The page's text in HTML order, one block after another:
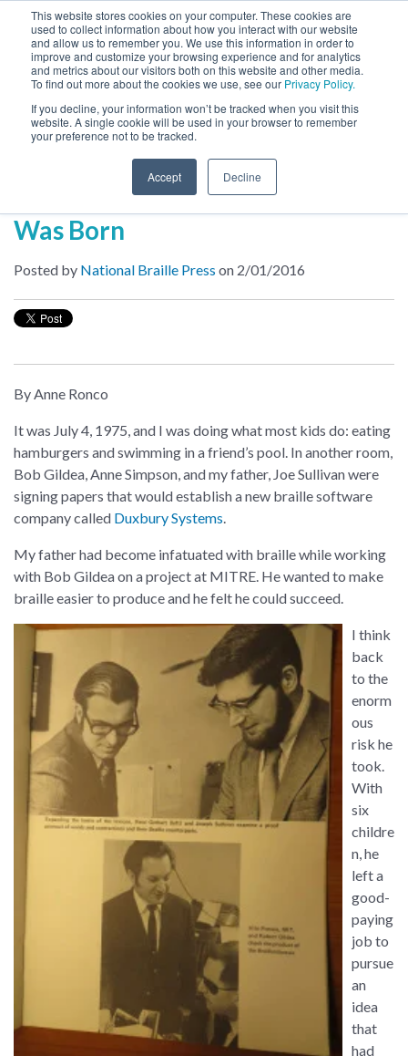
This website stores cookies on your computer. These cookies are
used to collect information about how you interact with our website
and allow us to remember you. We use this information in order to
improve and customize your browsing experience and for analytics
and metrics about our visitors both on this website and other media.
To find out more about the cookies we use, see our Privacy Policy.
If you decline, your information won’t be tracked when you visit this
website. A single cookie will be used in your browser to remember
your preference not to be tracked.
Accept Decline
MENU
SEARCH
About
How a Braille Software Company
Was Born
Posted by National Braille Press on 2/01/2016
By Anne Ronco
It was July 4, 1975, and I was doing what most kids do: eating
hamburgers and swimming in a friend’s pool. In another room,
Bob Gildea, Anne Simpson, and my father, Joe Sullivan were
signing papers that would establish a new braille software
company called Duxbury Systems.
My father had become infatuated with braille while working
with Bob Gildea on a project at MITRE. He wanted to make
braille easier to produce and he felt he could succeed.
I think
back
to the
enorm
ous
risk he
took.
With
six
childre
n, he
left a
good-
paying
job to
pursue
an
idea
that
had